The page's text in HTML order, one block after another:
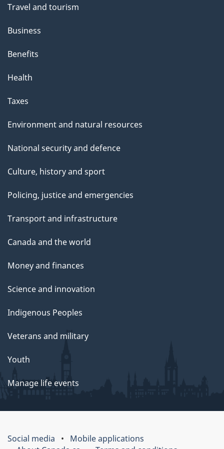
Travel and tourism
Business
Benefits
Health
Taxes
Environment and natural resources
National security and defence
Culture, history and sport
Policing, justice and emergencies
Transport and infrastructure
Canada and the world
Money and finances
Science and innovation
Indigenous Peoples
Veterans and military
Youth
Manage life events
Social media
Mobile applications